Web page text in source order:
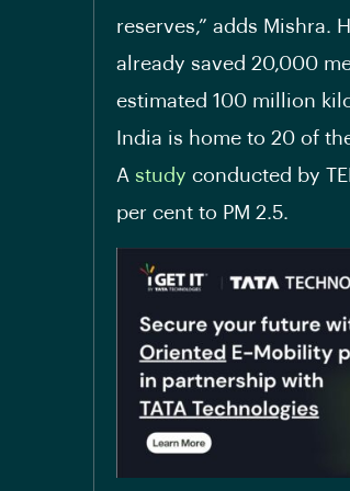
reserves,” adds Mishra.
already saved 20,000
estimated 100 million
India is home to 20 of
A study conducted by
per cent to PM 2.5.